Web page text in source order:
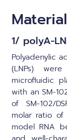
1/ polyA-
Polyadenylic
(LNPs)
microfluidic
with an SM-
of SM-102/
molar ratio of
model RNA